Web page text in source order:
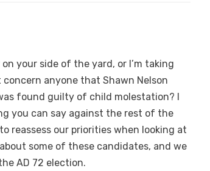
your side of the yard, or I’m taking
concern anyone that Shawn Nelson
found guilty of child molestation? I
you can say against the rest of the
reassess our priorities when looking at
some of these candidates, and we
AD 72 election.